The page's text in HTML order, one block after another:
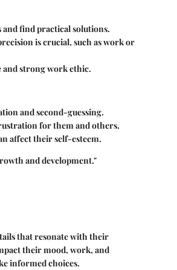
and find practical solutions.
is crucial, such as work or
and strong work ethic.
and second-guessing.
for them and others.
affect their self-esteem.
and development."
that resonate with their
their mood, work, and
informed choices.